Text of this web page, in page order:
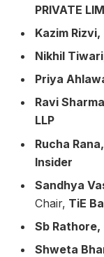
PRIVATE
Kazim Rizvi,
Nikhil
Priya
Ravi
LLP
Rucha Rana,
Insider
Sandhya
Chair, TiE
Sb Rathore,
Shweta